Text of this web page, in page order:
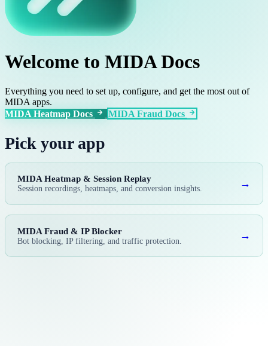
Welcome to MIDA Docs
Everything you need to set up, configure, and get the most out of
MIDA apps.
MIDA Heatmap Docs
MIDA Fraud Docs
Pick your app
MIDA Heatmap & Session Replay
Session recordings, heatmaps, and conversion insights. →
MIDA Fraud & IP Blocker
Bot blocking, IP filtering, and traffic protection. →